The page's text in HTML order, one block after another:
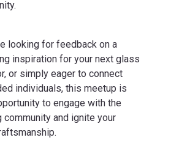
looking for feedback on a
inspiration for your next glass
or simply eager to connect
individuals, this meetup is
to engage with the
and ignite your